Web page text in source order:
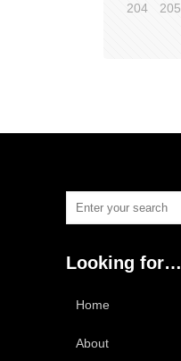
204 205
Looking for…
Home
About